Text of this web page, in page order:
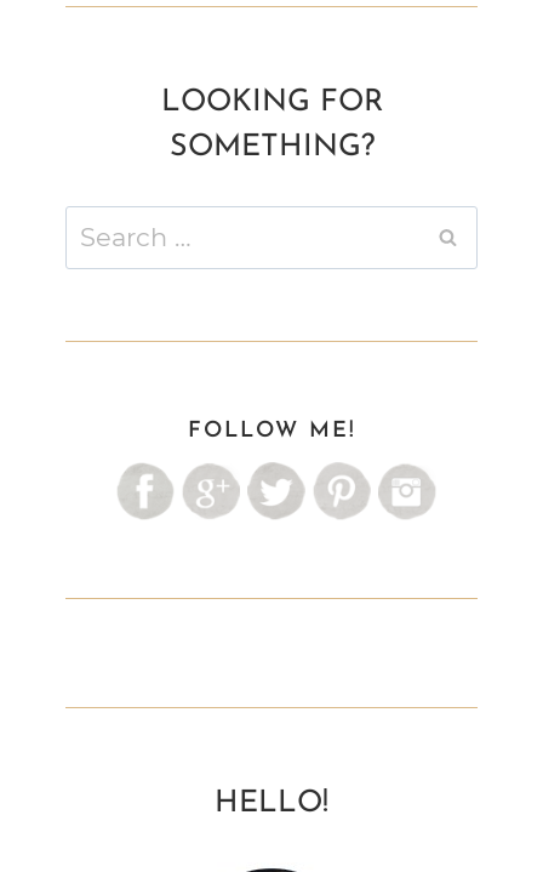
LOOKING FOR
SOMETHING?
for:
FOLLOW ME!
HELLO!